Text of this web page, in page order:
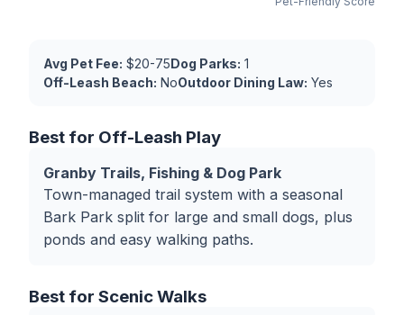
Avg Pet Fee: $20-75Dog Parks: 1
Off-Leash Beach: NoOutdoor Dining Law: Yes
Best for Off-Leash Play
Granby Trails, Fishing & Dog Park
Town-managed trail system with a seasonal
Bark Park split for large and small dogs, plus
ponds and easy walking paths.
Best for Scenic Walks